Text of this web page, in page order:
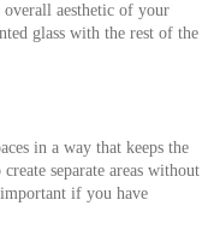
overall aesthetic of your
glass with the rest of the
in a way that keeps the
separate areas without
if you have